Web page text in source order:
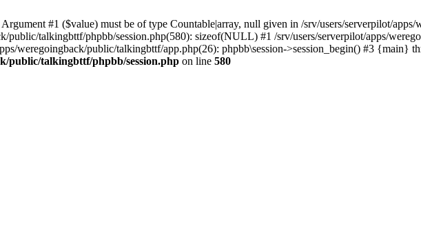
#1 ($value) must be of type Countable|array, null given in /srv/users/serverpilot/
public/talkingbttf/phpbb/session.php(580): sizeof(NULL) #1 /srv/users/serverpilot/apps/
weregoingback/public/talkingbttf/app.php(26): phpbb\session->session_begin() #3 {main}
public/talkingbttf/phpbb/session.php on line 580